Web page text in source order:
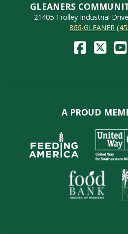
GLEANERS
21405 Trolley Industrial
866-GLEANER
A PROUD